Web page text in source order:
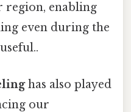
region, enabling
even during the
has also played
our